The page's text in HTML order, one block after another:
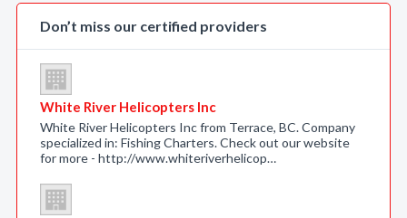
Don’t miss our certified providers
White River Helicopters Inc
White River Helicopters Inc from Terrace, BC. Company
specialized in: Fishing Charters. Check out our website
for more - http://www.whiteriverhelicop…